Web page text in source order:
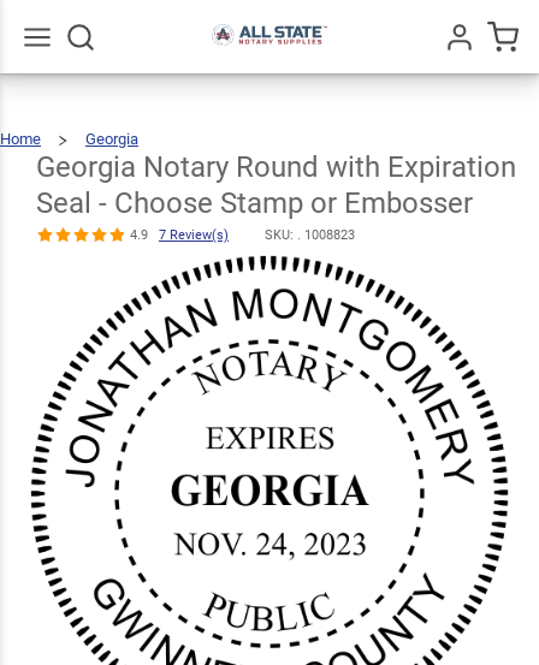
Home
Georgia
Round
With
Expiration
Seal
-Choose
Stamp
Embosser
Georgia Notary Round with Expiration
Seal - Choose Stamp or Embosser
4.9 7 Review(s) SKU: . 1008823
Georgia
Notary Round
Expiration
Seal - Choose
Stamp or
Embosser
4.9
7
Review(s)
$30.99
Qty Add To Cart